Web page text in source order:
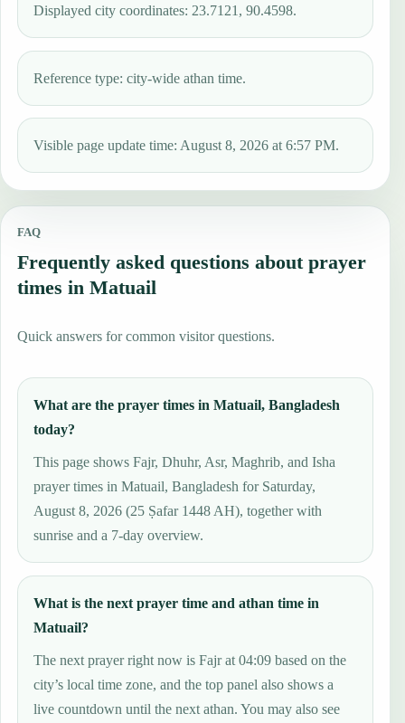
Displayed city coordinates: 23.7121, 90.4598.
Reference type: city-wide athan time.
Visible page update time: August 8, 2026 at 6:57 PM.
FAQ
Frequently asked questions about prayer
times in Matuail
Quick answers for common visitor questions.
What are the prayer times in Matuail, Bangladesh
today?
This page shows Fajr, Dhuhr, Asr, Maghrib, and Isha
prayer times in Matuail, Bangladesh for Saturday,
August 8, 2026 (25 Ṣafar 1448 AH), together with
sunrise and a 7-day overview.
What is the next prayer time and athan time in
Matuail?
The next prayer right now is Fajr at 04:09 based on the
city’s local time zone, and the top panel also shows a
live countdown until the next athan. You may also see